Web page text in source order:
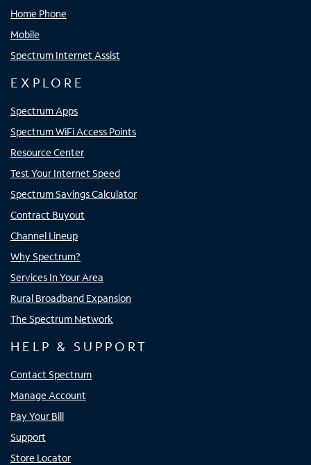
Home Phone
Mobile
Spectrum Internet Assist
EXPLORE
Spectrum Apps
Spectrum WiFi Access Points
Resource Center
Test Your Internet Speed
Spectrum Savings Calculator
Contract Buyout
Channel Lineup
Why Spectrum?
Services In Your Area
Rural Broadband Expansion
The Spectrum Network
HELP & SUPPORT
Contact Spectrum
Manage Account
Pay Your Bill
Support
Store Locator